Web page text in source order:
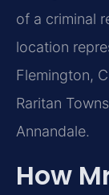
of a criminal
location
Flemington,
Raritan
Annandale.
How